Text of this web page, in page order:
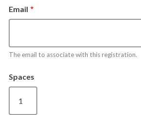
Email
The email to associate with this registration.
Spaces